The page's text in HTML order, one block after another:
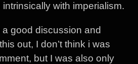
with imperialism.
good discussion and
out, I don’t think i was
but I was also only